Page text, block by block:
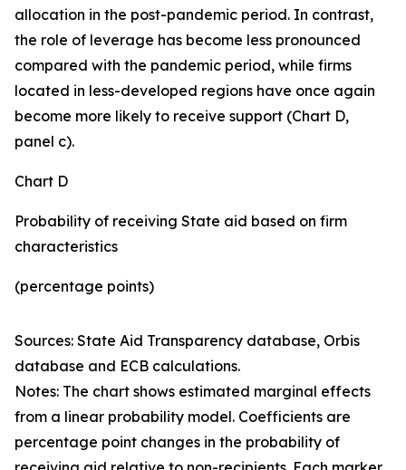
allocation in the post-pandemic period. In contrast,
the role of leverage has become less pronounced
compared with the pandemic period, while firms
located in less-developed regions have once again
become more likely to receive support (Chart D,
panel c).
Chart D
Probability of receiving State aid based on firm
characteristics
(percentage points)
Sources: State Aid Transparency database, Orbis
database and ECB calculations.
Notes: The chart shows estimated marginal effects
from a linear probability model. Coefficients are
percentage point changes in the probability of